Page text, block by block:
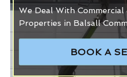
We Deal With Commercial
Properties in Balsall
BOOK A